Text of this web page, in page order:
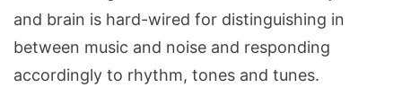
and brain is hard-wired for distinguishing in
between music and noise and responding
accordingly to rhythm, tones and tunes.